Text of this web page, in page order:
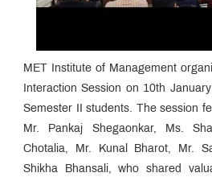
MET Institute of Management
Interaction Session on 10th
Semester II students. The session
Mr. Pankaj Shegaonkar, Ms.
Chotalia, Mr. Kunal Bharot, Mr.
Shikha Bhansali, who shared